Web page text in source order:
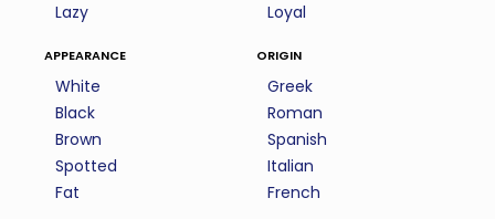
Lazy
Loyal
appearance
White
Black
Brown
Spotted
Fat
origin
Greek
Roman
Spanish
Italian
French